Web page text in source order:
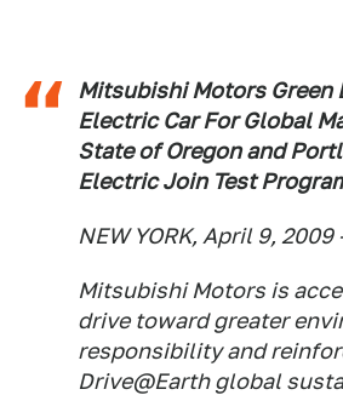
Mitsubishi Motors Green
Electric Car For Global
State of Oregon and
Electric Join Test
NEW YORK, April 9, 2009
Mitsubishi Motors is
drive toward greater
responsibility and
Drive@Earth global